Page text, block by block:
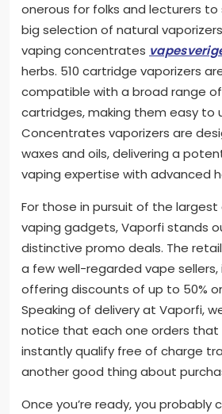
onerous for folks and lecturers
big selection of natural
vaping concentrates
herbs. 510 cartridge vaporizers
compatible with a broad range
cartridges, making them easy to
Concentrates vaporizers are
waxes and oils, delivering a
vaping expertise with advanced
For those in pursuit of the
vaping gadgets, Vaporfi stands
distinctive promo deals. The
a few well-regarded vape sellers,
offering discounts of up to 50%
Speaking of delivery at Vaporfi,
notice that each one orders that
instantly qualify free of charge
another good thing about
Once you’re ready, you probably